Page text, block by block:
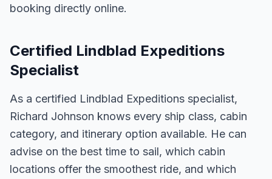
booking directly online.
Certified Lindblad Expeditions
Specialist
As a certified Lindblad Expeditions specialist,
Richard Johnson knows every ship class, cabin
category, and itinerary option available. He can
advise on the best time to sail, which cabin
locations offer the smoothest ride, and which